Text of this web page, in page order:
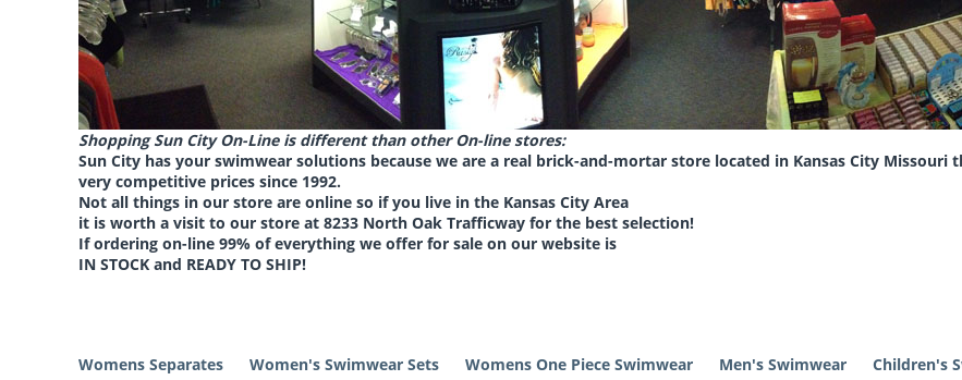
Shopping Sun City On-Line is different than other On-line stores:
Sun City has your swimwear solutions because we are a real brick-and-mortar store located in Kansas City
very competitive prices since 1992.
Not all things in our store are online so if you live in the Kansas City Area
it is worth a visit to our store at 8233 North Oak Trafficway for the best selection!
If ordering on-line 99% of everything we offer for sale on our website is
IN STOCK and READY TO SHIP!
Womens Separates Women's Swimwear Sets Womens One Piece Swimwear Men's Swimwear Children's